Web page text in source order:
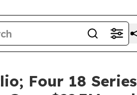
Four 18 Series